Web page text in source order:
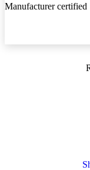
Manufacturer certified